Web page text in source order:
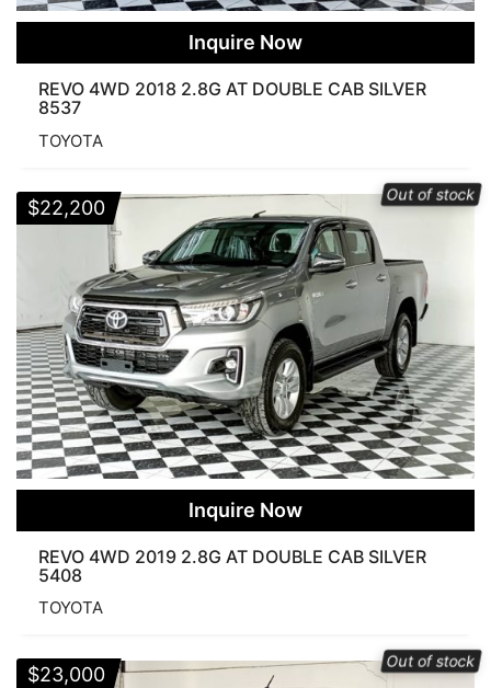
Inquire Now
REVO 4WD 2018 2.8G AT DOUBLE CAB SILVER
8537
TOYOTA
Out of stock
Inquire Now
REVO 4WD 2019 2.8G AT DOUBLE CAB SILVER
5408
TOYOTA
$22,200
Out of stock
$23,000